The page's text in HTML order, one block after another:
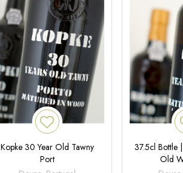
Kopke 30 Year Old Tawny
Port
37.5cl Bottle
Old